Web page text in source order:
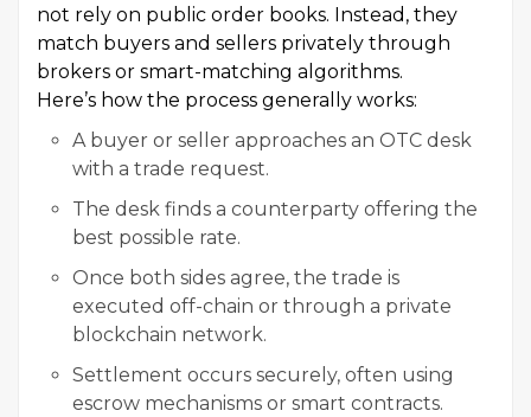
not rely on public order books. Instead, they
match buyers and sellers privately through
brokers or smart-matching algorithms.
Here’s how the process generally works:
A buyer or seller approaches an OTC desk
with a trade request.
The desk finds a counterparty offering the
best possible rate.
Once both sides agree, the trade is
executed off-chain or through a private
blockchain network.
Settlement occurs securely, often using
escrow mechanisms or smart contracts.